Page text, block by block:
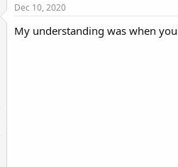
Dec 10, 2020
My understanding was when